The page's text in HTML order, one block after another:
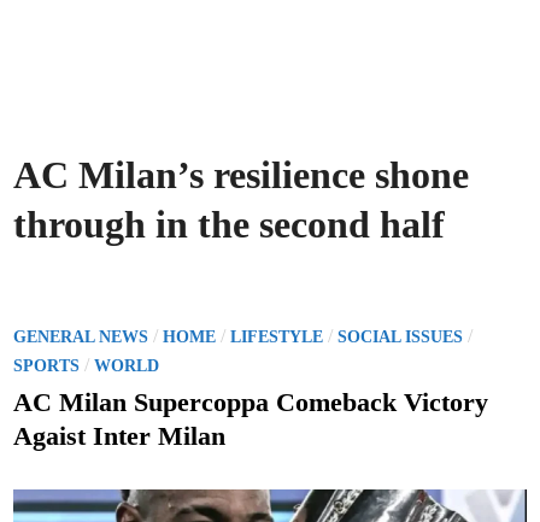
AC Milan’s resilience shone
through in the second half
P
o
s
e
i
GENERAL NEWS /HOME /LIFESTYLE /SOCIAL ISSUES /
SPORTS /WORLD
AC Milan Supercoppa Comeback Victory
Agaist Inter Milan